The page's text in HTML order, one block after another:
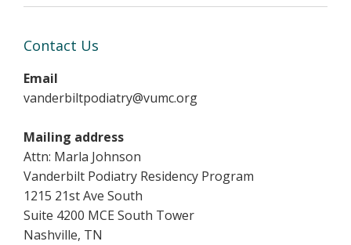
Contact Us
Email
vanderbiltpodiatry@vumc.org
Mailing address
Attn: Marla Johnson
Vanderbilt Podiatry Residency Program
1215 21st Ave South
Suite 4200 MCE South Tower
Nashville, TN